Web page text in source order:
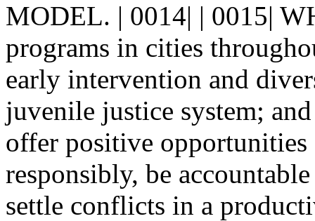
MODEL. | 0014| | 0015|
programs in cities
early intervention and
juvenile justice system;
offer positive
responsibly, be
settle conflicts in a